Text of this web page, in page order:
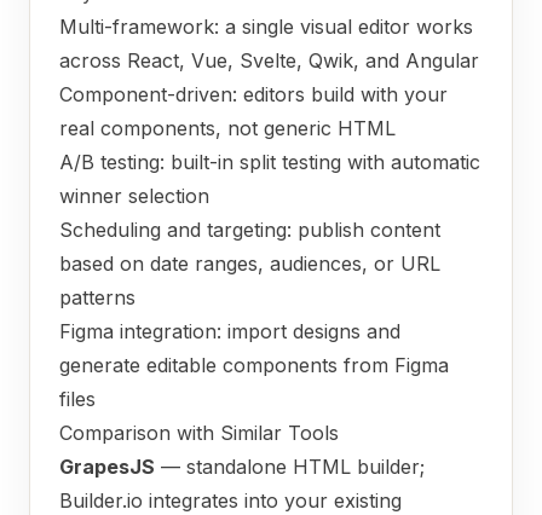
Multi-framework: a single visual editor works
across React, Vue, Svelte, Qwik, and Angular
Component-driven: editors build with your
real components, not generic HTML
A/B testing: built-in split testing with automatic
winner selection
Scheduling and targeting: publish content
based on date ranges, audiences, or URL
patterns
Figma integration: import designs and
generate editable components from Figma
files
Comparison with Similar Tools
GrapesJS — standalone HTML builder;
Builder.io integrates into your existing